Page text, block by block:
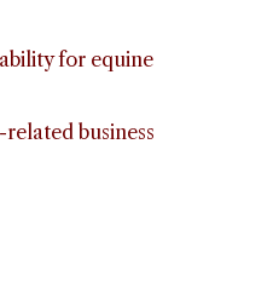
for equine
business